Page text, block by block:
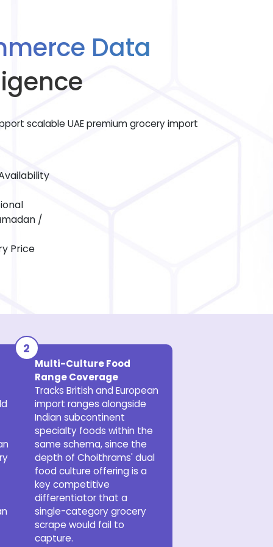
Data
scalable UAE premium grocery import
/
Price
Multi-Culture Food
Range Coverage
Tracks British and European
import ranges alongside
Indian subcontinent
specialty foods within the
same schema, since the
depth of Choithrams' dual
food culture offering is a
key competitive
differentiator that a
single-category grocery
scrape would fail to
capture.